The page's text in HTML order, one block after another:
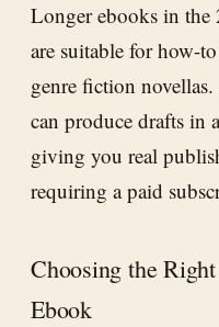
Longer ebooks in
are suitable for how-
genre fiction
can produce drafts in
giving you real
requiring a paid
Choosing the
Ebook